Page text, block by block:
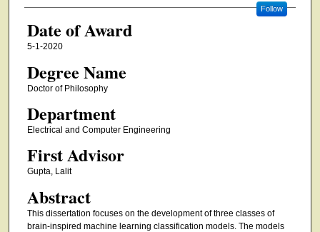
Follow
Date of Award
5-1-2020
Degree Name
Doctor of Philosophy
Department
Electrical and Computer Engineering
First Advisor
Gupta, Lalit
Abstract
This dissertation focuses on the development of three classes of
brain-inspired machine learning classification models. The models